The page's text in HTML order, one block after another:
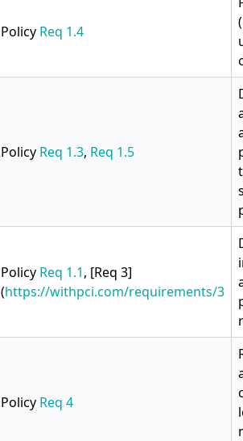
Policy Req 1.4
Policy Req 1.3, Req 1.5
Policy Req 1.1, [Req 3]
(https://withpci.com/requirements/3
Policy Req 4